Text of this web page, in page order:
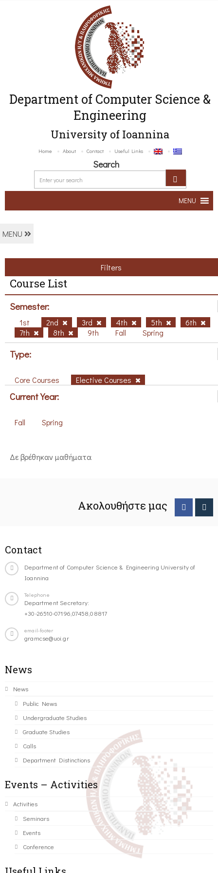
Department of Computer Science &
Engineering
University of Ioannina
Home About Contact Useful Links
Search
MENU
MENU
Filters
Course List
Semester:
1st 2nd 3rd 4th 5th
6th
7th
8th 9th Fall Spring
Type:
Core Courses Elective Courses
Current Year:
Fall Spring
Δε βρέθηκαν μαθήματα
Ακολουθήστε μας
Contact
Department of Computer Science & Engineering University of
Ioannina
Telephone
Department Secretary:
+30-26510-07196,07458,08817
email-footer
gramcse@uoi.gr
News
News
Public News
Undergraduate Studies
Graduate Studies
Calls
Department Distinctions
Events – Activities
Activities
Seminars
Events
Conference